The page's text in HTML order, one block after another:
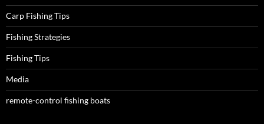
Carp Fishing Tips
Fishing Strategies
Fishing Tips
Media
remote-control fishing boats